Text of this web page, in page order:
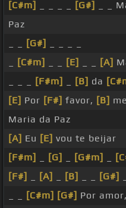
[C#m] [G#] _ _
Paz
[G#]
[C#m] [E] [A]
[F#m] [B] da
[E] Por [F#] favor, [B]
Maria da Paz
[A] Eu [E] vou te beijar
[F#m]
[G] [G#m]
[F#]
[A] [B] [G#]
[C#m] [G#] Por